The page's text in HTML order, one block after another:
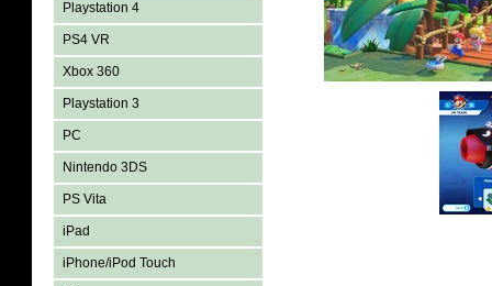
Playstation 4
PS4 VR
Xbox 360
Playstation 3
PC
Nintendo 3DS
PS Vita
iPad
iPhone/iPod Touch